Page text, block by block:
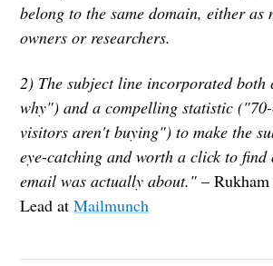
belong to the same domain, either as
owners or researchers.
2) The subject line incorporated
why") and a compelling statistic
visitors aren't buying") to make the
eye-catching and worth a click to find
email was actually about." –
Lead atMailmunch